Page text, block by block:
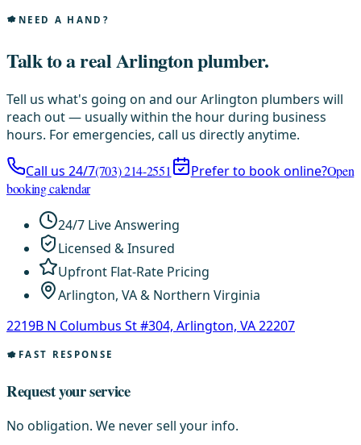
NEED A HAND?
Talk to a real Arlington plumber.
Tell us what's going on and our Arlington plumbers will
reach out — usually within the hour during business
hours. For emergencies, call us directly anytime.
Call us 24/7(703) 214-2551 Prefer to book online?Open
booking calendar
24/7 Live Answering
Licensed & Insured
Upfront Flat-Rate Pricing
Arlington, VA & Northern Virginia
2219B N Columbus St #304, Arlington, VA 22207
FAST RESPONSE
Request your service
No obligation. We never sell your info.